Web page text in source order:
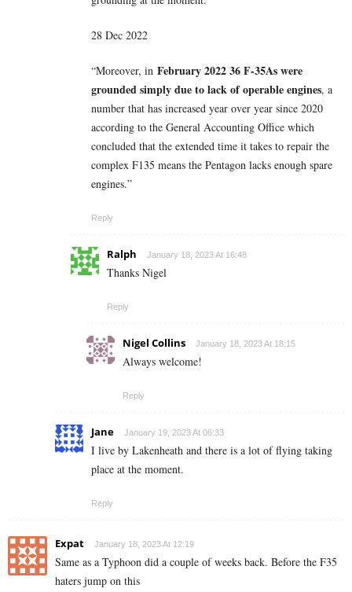
28 Dec 2022
“Moreover, in February 2022 36 F-35As were
grounded simply due to lack of operable engines, a
number that has increased year over year since 2020
according to the General Accounting Office which
concluded that the extended time it takes to repair the
complex F135 means the Pentagon lacks enough spare
engines.”
Reply
Ralph January 18, 2023 At 16:48
Thanks Nigel
Reply
Nigel Collins January 18, 2023 At 18:15
Always welcome!
Reply
Jane January 19, 2023 At 06:33
I live by Lakenheath and there is a lot of flying taking
place at the moment.
Reply
Expat January 18, 2023 At 12:19
Same as a Typhoon did a couple of weeks back. Before the F35
haters jump on this